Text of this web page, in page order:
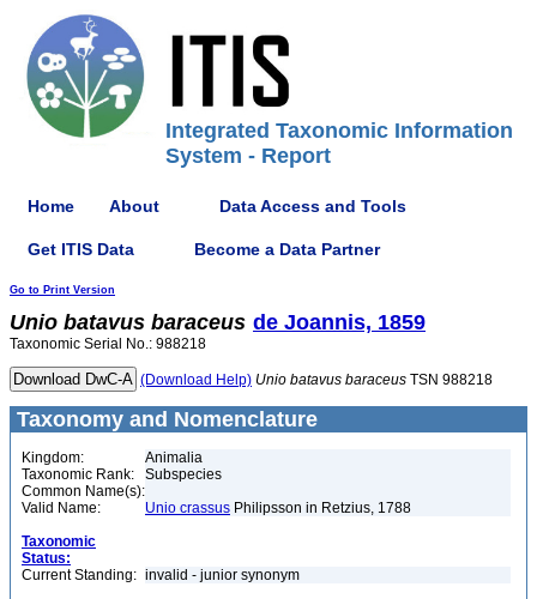
Integrated Taxonomic Information
System - Report
Home About Data Access and Tools
Get ITIS Data Become a Data Partner
Go to Print Version
Unio batavus baraceus de Joannis, 1859
Taxonomic Serial No.: 988218
(Download Help) Unio batavus baraceus TSN 988218
Taxonomy and Nomenclature
Kingdom:
Animalia
Taxonomic Rank:
Subspecies
Common Name(s):
Valid Name:
Unio crassus Philipsson in Retzius, 1788
Taxonomic
Status:
Current Standing: invalid - junior synonym